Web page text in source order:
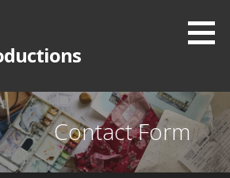
Contact Form